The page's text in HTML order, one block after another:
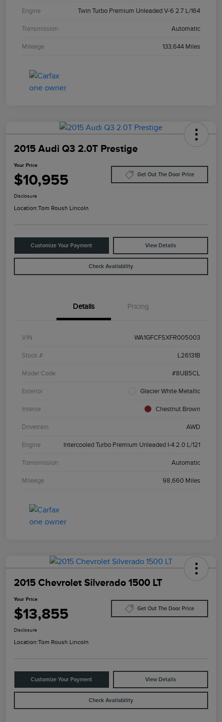
Engine Twin Turbo Premium Unleaded V-6 2.7 L/164
Transmission Automatic
Mileage 133,644 Miles
2015 Audi Q3 2.0T Prestige
Your Price
$10,955 Get Out The Door Price
Disclosure
Location:Tom Roush Lincoln
Customize Your Payment View Details
Check Availability
Details Pricing
VIN WA1GFCFSXFR005003
Stock # L26131B
Model Code #8UB5CL
Exterior Glacier White Metallic
Interior Chestnut Brown
Drivetrain AWD
Engine Intercooled Turbo Premium Unleaded I-4 2.0 L/121
Transmission Automatic
Mileage 98,660 Miles
2015 Chevrolet Silverado 1500 LT
Your Price
$13,855 Get Out The Door Price
Disclosure
Location:Tom Roush Lincoln
Customize Your Payment View Details
Check Availability